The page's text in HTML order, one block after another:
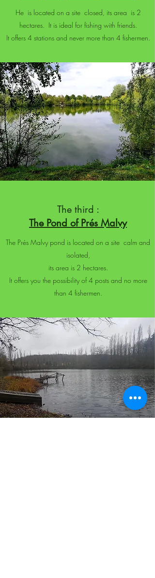
He is located on a site closed, its area is 2
hectares. It is ideal for fishing with friends.
It offers 4 stations and never more than 4 fishermen.
The third :
The Pond of Prés Malvy
The Prés Malvy pond is located on a site calm and
isolated,
its area is 2 hectares.
It offers you the possibility of 4 posts and no more
than 4 fishermen.